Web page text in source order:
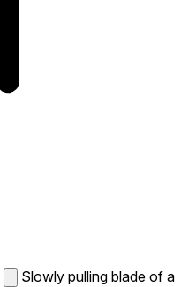
Slowly pulling blade of a